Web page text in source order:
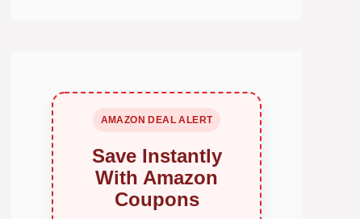
AMAZON DEAL ALERT
Save Instantly
With Amazon
Coupons